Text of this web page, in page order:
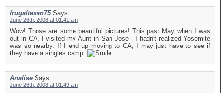
frugaltexan75 Says:
June 26th, 2008 at 01:41 am
Wow! Those are some beautiful pictures! This past May when I was
out in CA, I visited my Aunt in San Jose - I hadn't realized Yosemite
was so nearby. If I end up moving to CA, I may just have to see if
they have a singles camp.
Analise Says:
June 26th, 2008 at 01:49 am